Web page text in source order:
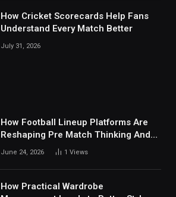
How Cricket Scorecards Help Fans
Understand Every Match Better
July 31, 2026
How Football Lineup Platforms Are
Reshaping Pre Match Thinking And
Fan Analysis Behavior In Modern
June 24, 2026 1 Views
How Practical Wardrobe